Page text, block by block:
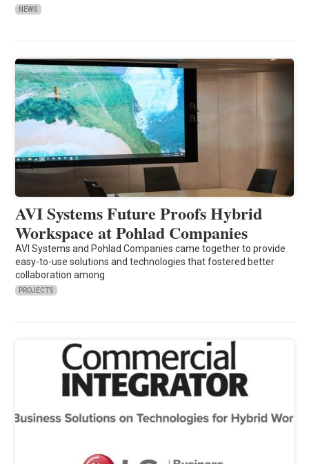
NEWS
AVI Systems Future Proofs Hybrid
Workspace at Pohlad Companies
AVI Systems and Pohlad Companies came together to provide
easy-to-use solutions and technologies that fostered better
collaboration among
PROJECTS